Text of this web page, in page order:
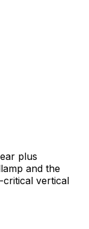
plus
and the
vertical